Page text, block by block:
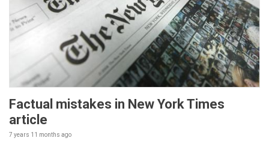
Factual mistakes in New York Times
article
7 years 11 months ago